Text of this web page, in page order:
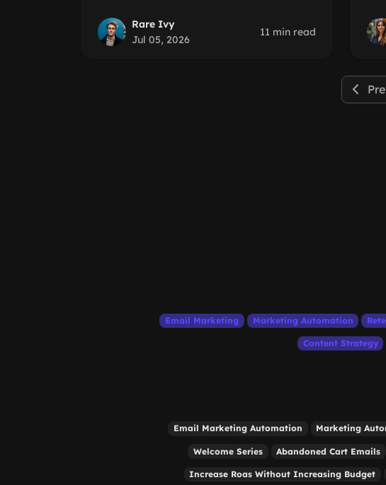
Rare Ivy
Jul 05, 2026
11 min read
Email Marketing Marketing Automation
Content Strategy
Email Marketing Automation Marketing
Welcome Series Abandoned Cart Emails
Increase Roas Without Increasing Budget